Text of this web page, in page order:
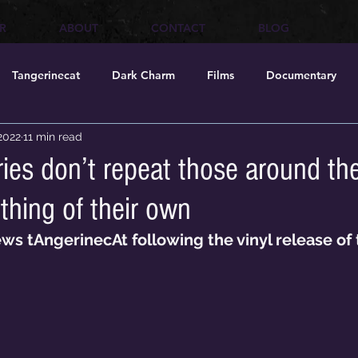
ABOUT CONTACT BLOG
Tangerinecat Dark Charm Films Documentary
don’t repeat those around
of their own
11 min read
tAngerinecAt following the vinyl release